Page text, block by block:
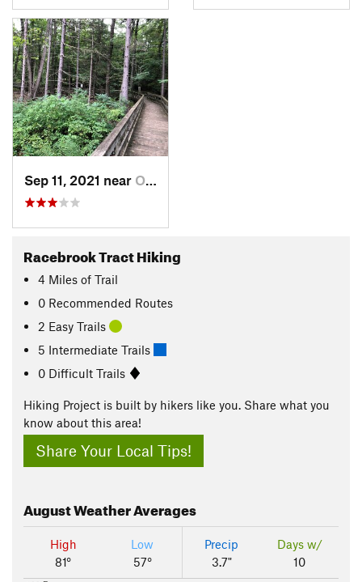
Sep 11, 2021 near Orange, CT
Racebrook Tract Hiking
4 Miles of Trail
0 Recommended Routes
2 Easy Trails
5 Intermediate Trails
0 Difficult Trails
Hiking Project is built by hikers like you. Share what you
know about this area!
Share Your Local Tips!
AugustWeather Averages
High
81°
Low
57°
Precip
3.7"
Days w/
10